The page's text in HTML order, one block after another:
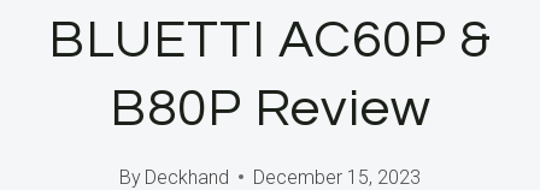
BLUETTI AC60P &
B80P Review
By Deckhand December 15, 2023